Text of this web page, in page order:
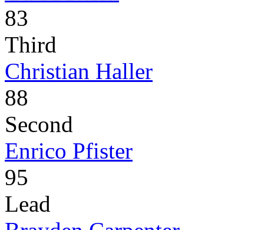
83
Third
Christian Haller
88
Second
Enrico Pfister
95
Lead